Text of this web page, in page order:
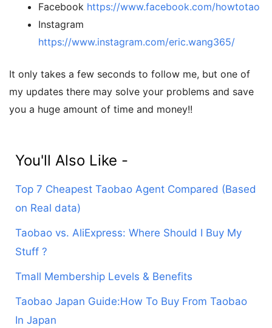
Facebook https://www.facebook.com/howtotao
Instagram
https://www.instagram.com/eric.wang365/
It only takes a few seconds to follow me, but one of
my updates there may solve your problems and save
you a huge amount of time and money!!
You'll Also Like -
Top 7 Cheapest Taobao Agent Compared (Based
on Real data)
Taobao vs. AliExpress: Where Should I Buy My
Stuff ?
Tmall Membership Levels & Benefits
Taobao Japan Guide:How To Buy From Taobao
In Japan